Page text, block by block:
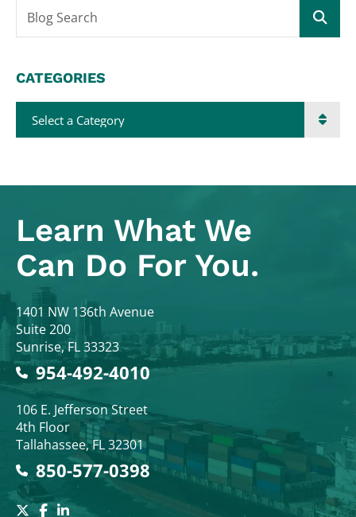
Blog Search
CATEGORIES
Categories
Learn What We
Can Do For You.
Colodny Fass
1401 NW 136th Avenue
Suite 200
Sunrise,FL33323
954-492-4010
Colodny Fass
106 E. Jefferson Street
4th Floor
Tallahassee,FL32301
850-577-0398